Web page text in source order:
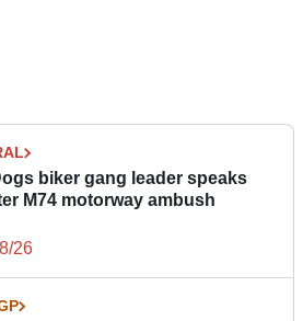
biker gang leader speaks
M74 motorway ambush
26